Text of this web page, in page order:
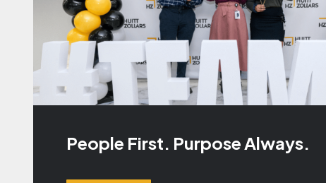
People First. Purpose Always.